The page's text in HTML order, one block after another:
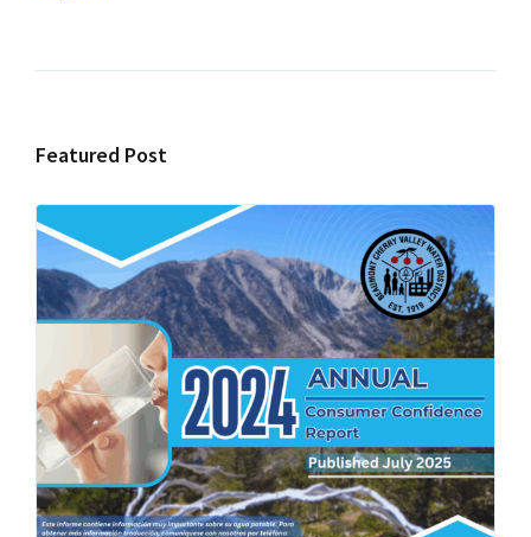
Featured Post